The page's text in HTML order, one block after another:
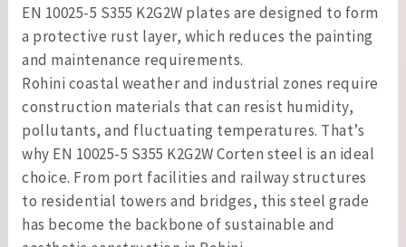
EN 10025-5 S355 K2G2W plates are designed to form
a protective rust layer, which reduces the painting
and maintenance requirements.
Rohini coastal weather and industrial zones require
construction materials that can resist humidity,
pollutants, and fluctuating temperatures. That’s
why EN 10025-5 S355 K2G2W Corten steel is an ideal
choice. From port facilities and railway structures
to residential towers and bridges, this steel grade
has become the backbone of sustainable and